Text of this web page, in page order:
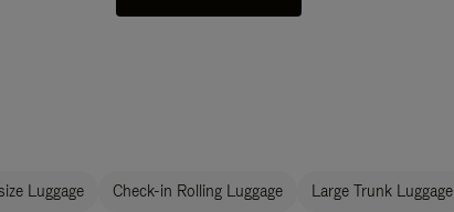
Luggage Check-in Rolling Luggage Large Trunk Luggage